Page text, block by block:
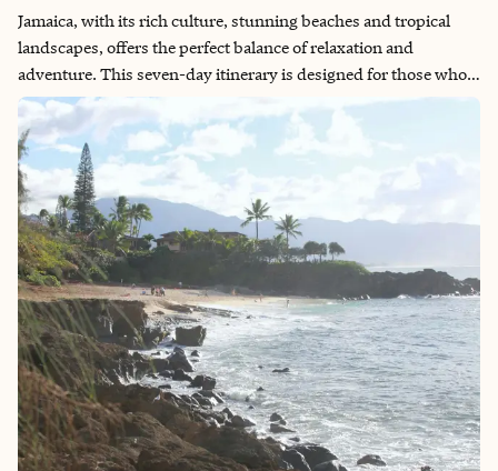
Jamaica, with its rich culture, stunning beaches and tropical
landscapes, offers the perfect balance of relaxation and
adventure. This seven-day itinerary is designed for those who
want to soak up the beauty of the island while exploring its
vibrant culture and natural wonders. From luxurious
beachfront days at Iberostar Rose Hall Beach to immersing
yourself in Rastafarian culture and rafting down the Martha
Brae River, this trip promises memories to last a lifetime.